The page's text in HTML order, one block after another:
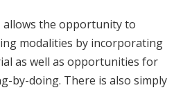
the opportunity to
modalities by incorporating
as well as opportunities for
by-doing. There is also simply